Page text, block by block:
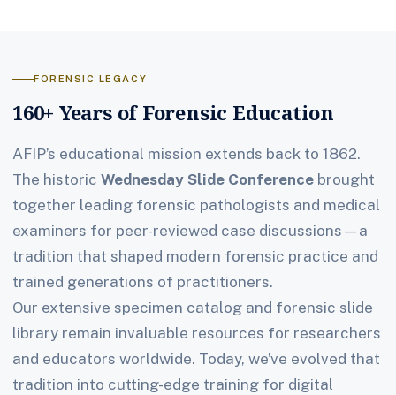
FORENSIC LEGACY
160+ Years of Forensic Education
AFIP’s educational mission extends back to 1862.
The historic Wednesday Slide Conference brought
together leading forensic pathologists and medical
examiners for peer-reviewed case discussions—a
tradition that shaped modern forensic practice and
trained generations of practitioners.
Our extensive specimen catalog and forensic slide
library remain invaluable resources for researchers
and educators worldwide. Today, we’ve evolved that
tradition into cutting-edge training for digital